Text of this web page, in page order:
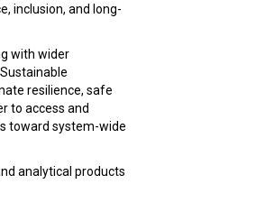
inclusion, and long-
with wider
resilience, safe
to access and
toward system-wide
analytical products